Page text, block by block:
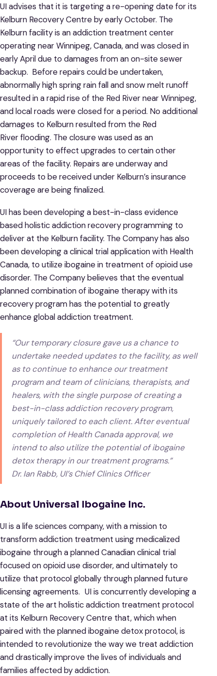
UI advises that it is targeting a re-opening date for its
Kelburn Recovery Centre by early October. The
Kelburn facility is an addiction treatment center
operating near Winnipeg, Canada, and was closed in
early April due to damages from an on-site sewer
backup. Before repairs could be undertaken,
abnormally high spring rain fall and snow melt runoff
resulted in a rapid rise of the Red River near Winnipeg,
and local roads were closed for a period. No additional
damages to Kelburn resulted from the Red
River flooding. The closure was used as an
opportunity to effect upgrades to certain other
areas of the facility. Repairs are underway and
proceeds to be received under Kelburn’s insurance
coverage are being finalized.
UI has been developing a best-in-class evidence
based holistic addiction recovery programming to
deliver at the Kelburn facility. The Company has also
been developing a clinical trial application with Health
Canada, to utilize ibogaine in treatment of opioid use
disorder. The Company believes that the eventual
planned combination of ibogaine therapy with its
recovery program has the potential to greatly
enhance global addiction treatment.
“Our temporary closure gave us a chance to
undertake needed updates to the facility, as well
as to continue to enhance our treatment
program and team of clinicians, therapists, and
healers, with the single purpose of creating a
best-in-class addiction recovery program,
uniquely tailored to each client. After eventual
completion of Health Canada approval, we
intend to also utilize the potential of ibogaine
detox therapy in our treatment programs.”
Dr. Ian Rabb, UI’s Chief Clinics Officer
About Universal Ibogaine Inc.
UI is a life sciences company, with a mission to
transform addiction treatment using medicalized
ibogaine through a planned Canadian clinical trial
focused on opioid use disorder, and ultimately to
utilize that protocol globally through planned future
licensing agreements. UI is concurrently developing a
state of the art holistic addiction treatment protocol
at its Kelburn Recovery Centre that, which when
paired with the planned ibogaine detox protocol, is
intended to revolutionize the way we treat addiction
and drastically improve the lives of individuals and
families affected by addiction.